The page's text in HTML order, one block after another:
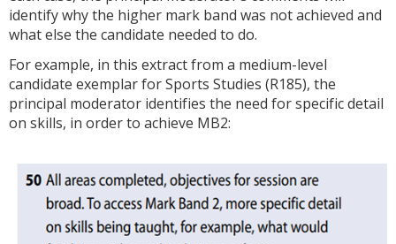
identify why the higher mark band was not achieved and
what else the candidate needed to do.
For example, in this extract from a medium-level
candidate exemplar for Sports Studies (R185), the
principal moderator identifies the need for specific detail
on skills, in order to achieve MB2: